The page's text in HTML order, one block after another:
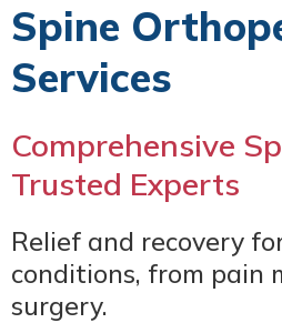
Spine
Services
Comprehensive
Trusted Experts
Relief and recovery
conditions, from pain
surgery.